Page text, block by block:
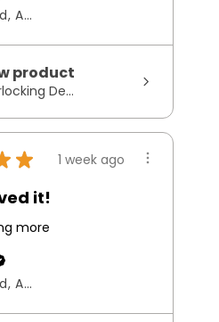
Queensland, Australia
product
De...
★ 1 week ago
it!
more
Queensland, Australia